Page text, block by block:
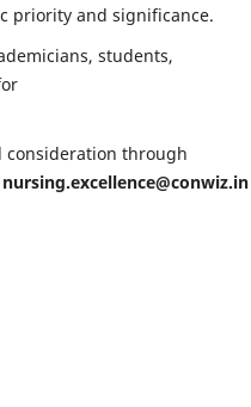
priority and significance.
students,
consideration through
nursing.excellence@conwiz.in